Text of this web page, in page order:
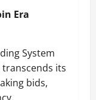
Era
System
its
bids,